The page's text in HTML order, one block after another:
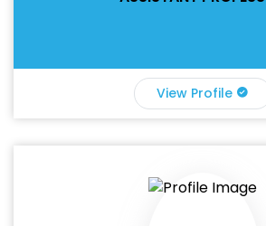
View Profile